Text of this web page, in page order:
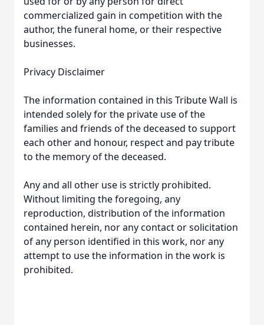
commercialized gain in competition with the
author, the funeral home, or their respective
businesses.
Privacy Disclaimer
The information contained in this Tribute Wall is
intended solely for the private use of the
families and friends of the deceased to support
each other and honour, respect and pay tribute
to the memory of the deceased.
Any and all other use is strictly prohibited.
Without limiting the foregoing, any
reproduction, distribution of the information
contained herein, nor any contact or solicitation
of any person identified in this work, nor any
attempt to use the information in the work is
prohibited.